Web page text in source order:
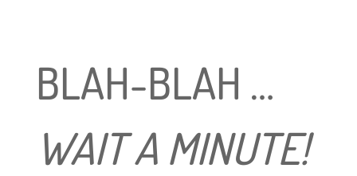
BLAH-BLAH …
WAIT A MINUTE!